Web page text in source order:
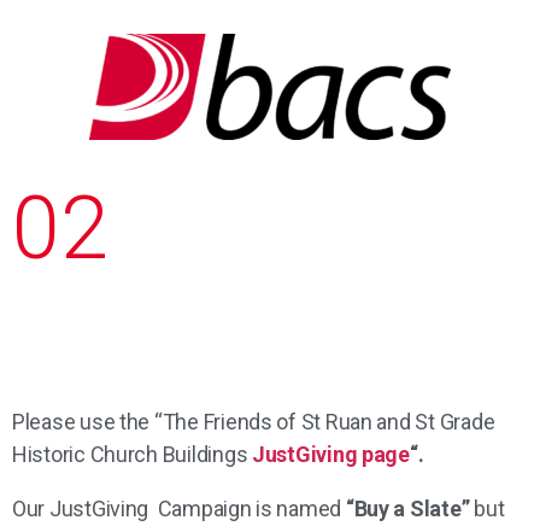
02
Please use the “The Friends of St Ruan and St Grade
Historic Church Buildings JustGiving page“.
Our JustGiving Campaign is named “Buy a Slate”but